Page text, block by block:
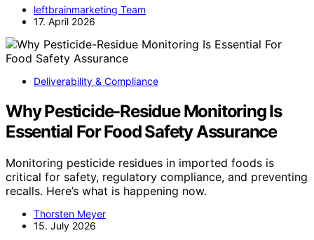
leftbrainmarketing Team
17. April 2026
Deliverability & Compliance
Why Pesticide-Residue Monitoring Is
Essential For Food Safety Assurance
Monitoring pesticide residues in imported foods is
critical for safety, regulatory compliance, and preventing
recalls. Here’s what is happening now.
Thorsten Meyer
15. July 2026